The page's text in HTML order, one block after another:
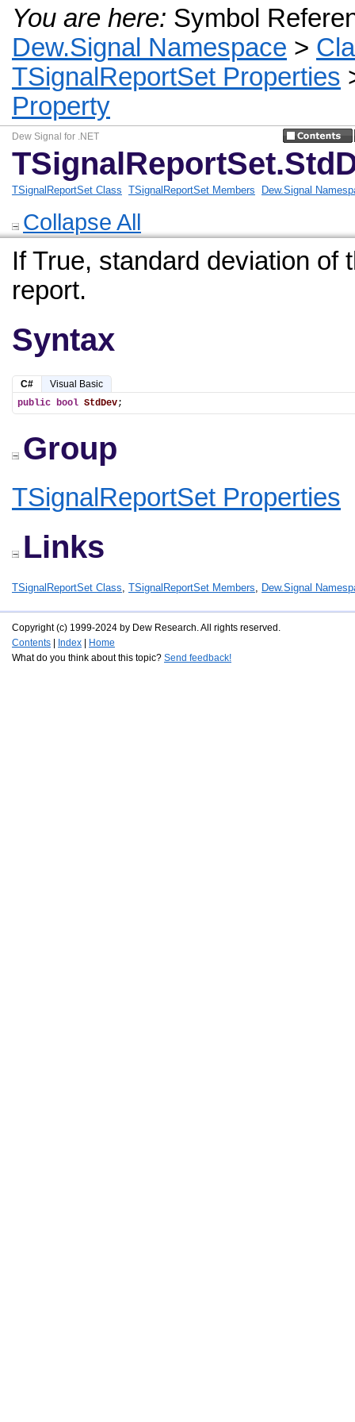
You are here: Symbol
Dew.Signal Namespace >
TSignalReportSet Properties
Property
Dew Signal for .NET
TSignalReportSet Class TSignalReportSet Members Dew.Signal
Collapse All
If True, standard deviation of
report.
Syntax
C#
Visual Basic
public bool StdDev;
Group
TSignalReportSet Properties
Links
TSignalReportSet Class, TSignalReportSet Members, Dew.Signal
Copyright (c) 1999-2024 by Dew Research. All rights reserved.
Contents
Index
Home
What do you think about this topic? Send feedback!